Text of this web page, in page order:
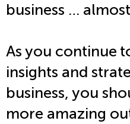
business …
As you continue
insights and
business, you
more amazing